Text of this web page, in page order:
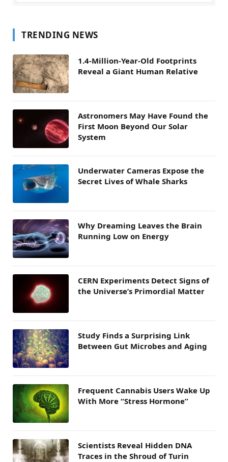
TRENDING NEWS
1.4-Million-Year-Old Footprints
Reveal a Giant Human Relative
Astronomers May Have Found the
First Moon Beyond Our Solar
System
Underwater Cameras Expose the
Secret Lives of Whale Sharks
Why Dreaming Leaves the Brain
Running Low on Energy
CERN Experiments Detect Signs of
the Universe’s Primordial Matter
Study Finds a Surprising Link
Between Gut Microbes and Aging
Frequent Cannabis Users Wake Up
With More “Stress Hormone”
Scientists Reveal Hidden DNA
Traces in the Shroud of Turin